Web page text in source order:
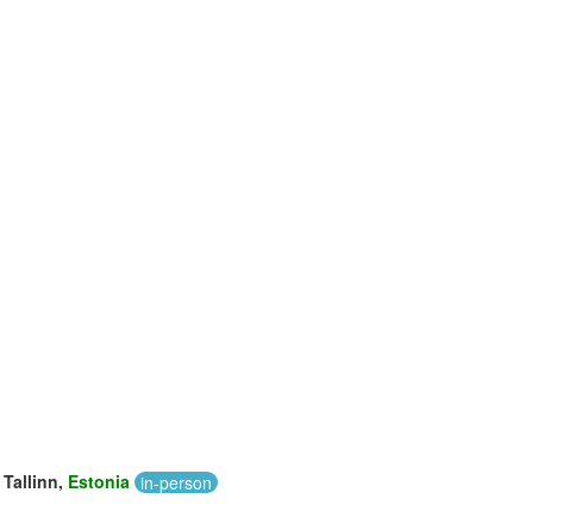
Tallinn, Estonia in-person